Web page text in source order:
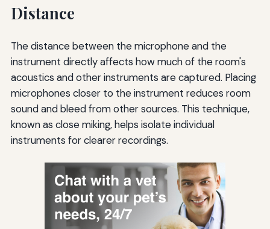
Distance
The distance between the microphone and the
instrument directly affects how much of the room's
acoustics and other instruments are captured. Placing
microphones closer to the instrument reduces room
sound and bleed from other sources. This technique,
known as close miking, helps isolate individual
instruments for clearer recordings.